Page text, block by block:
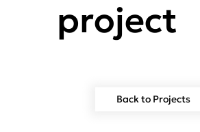
project
Back to Projects